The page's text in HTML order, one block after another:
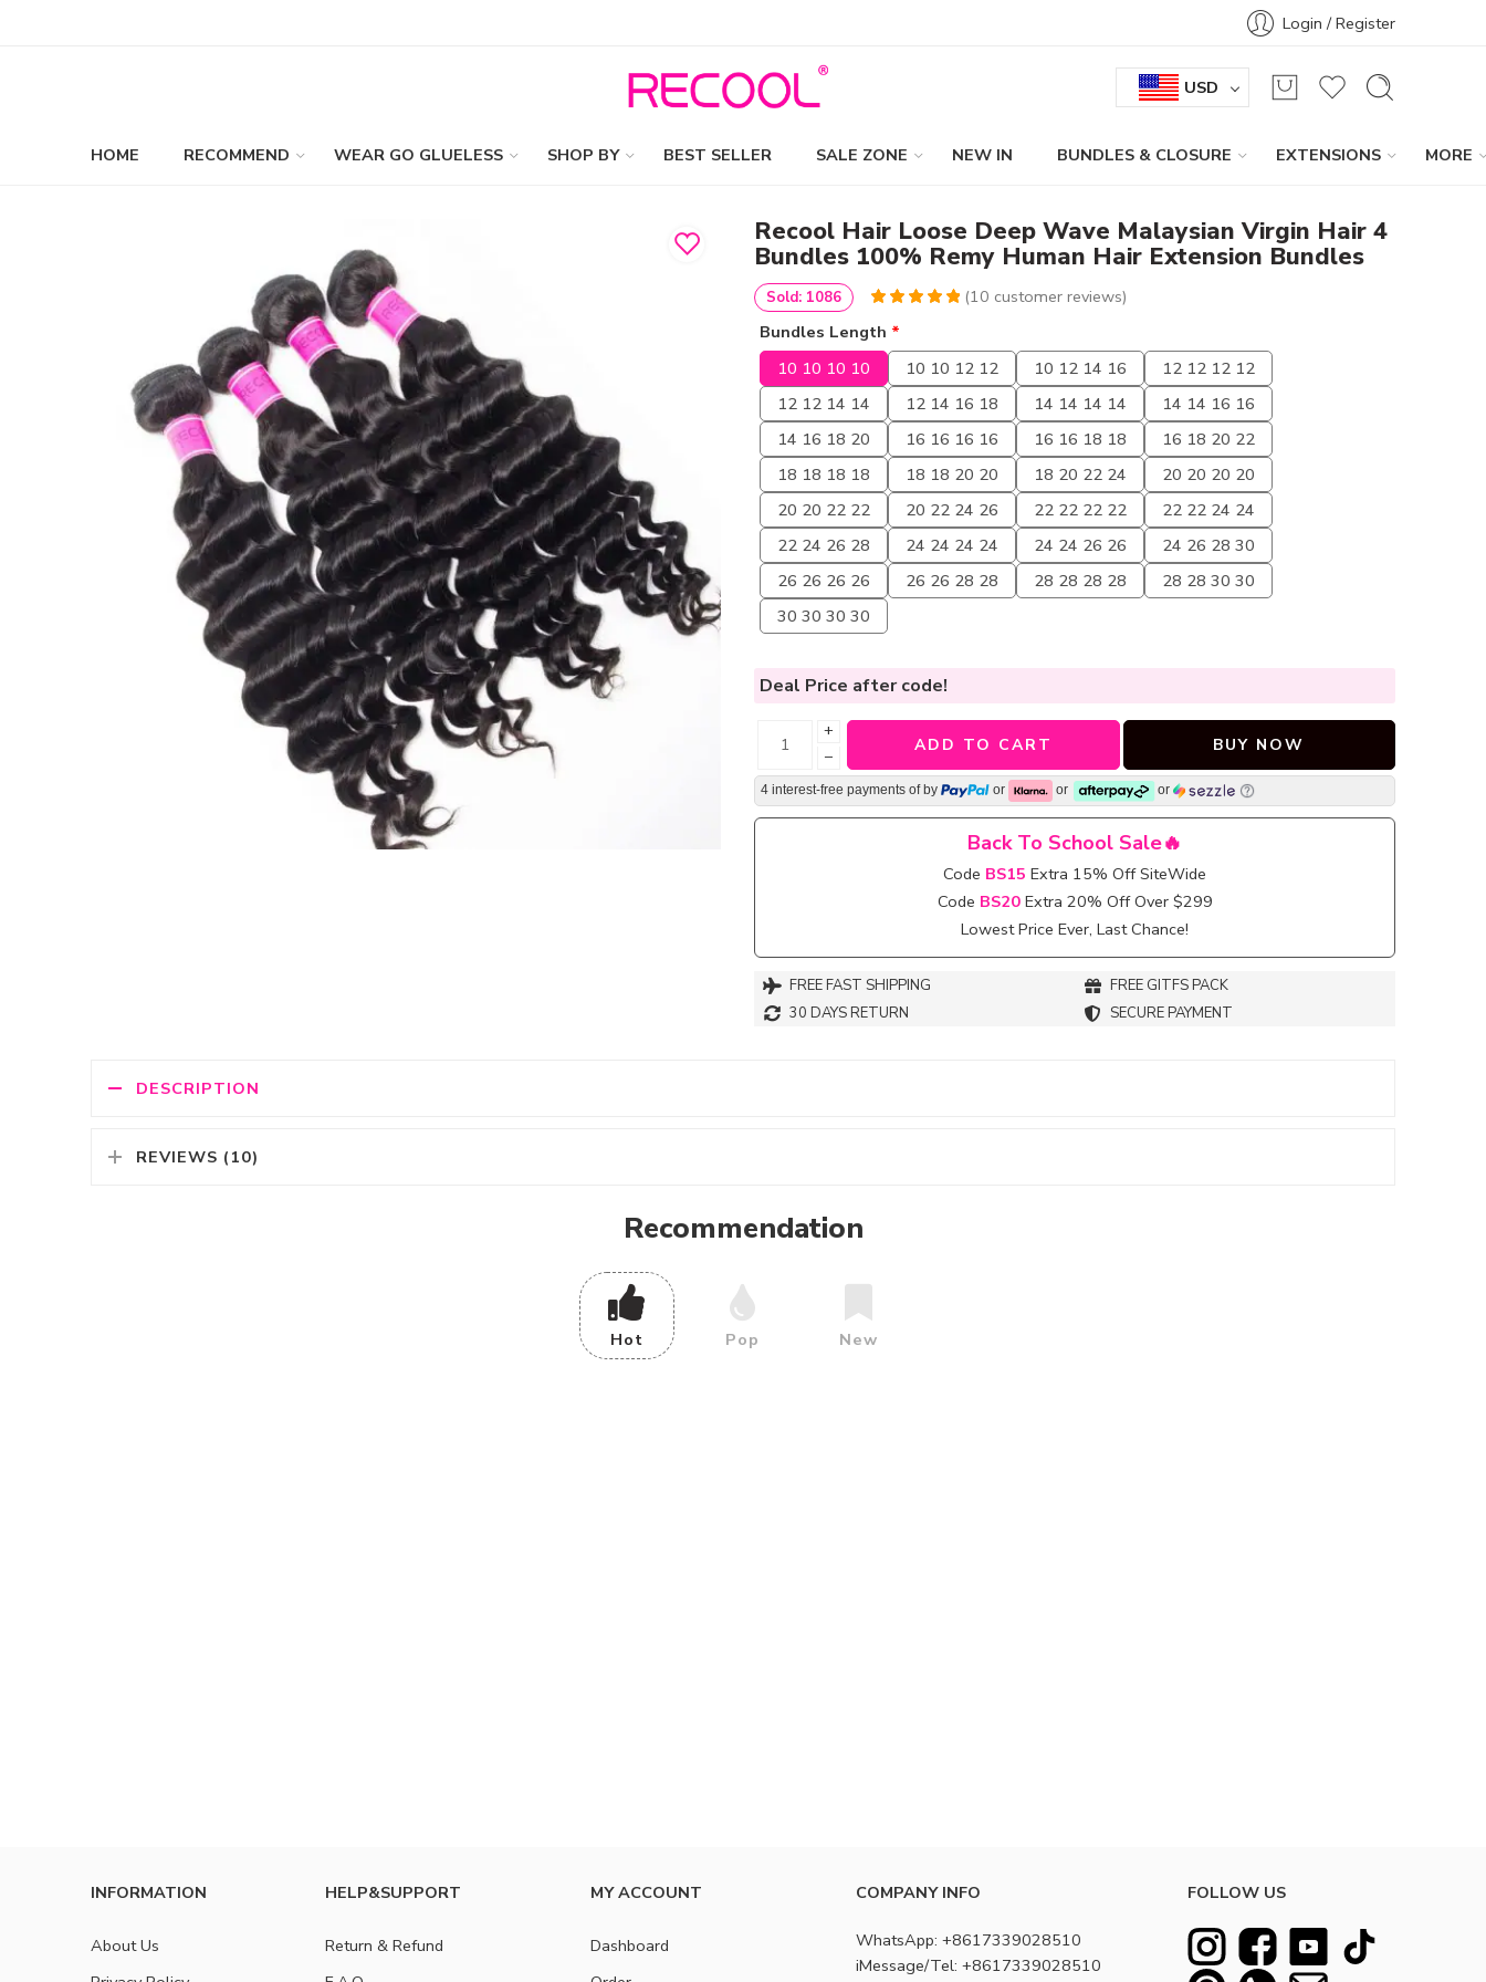
Login / Register
USD
HOME RECOMMEND WEAR GO GLUELESS SHOP BY BEST SELLER SALE ZONE NEW IN BUNDLES & CLOSURE EXTENSIONS MORE
Recool Hair Loose Deep Wave Malaysian Virgin Hair 4
Bundles 100% Remy Human Hair Extension Bundles
based on
customer
ratings
(10 customer reviews)
Sold: 1086
Bundles Length *
10 10 10 10
10 10 12 12 10 12 14 16
12 12 12 12
12 12 14 14
12 14 16 18 14 14 14 14
14 14 16 16
14 16 18 20
16 16 16 16 16 16 18 18
16 18 20 22
18 18 18 18
18 18 20 20 18 20 22 24
20 20 20 20
20 20 22 22
20 22 24 26 22 22 22 22
22 22 24 24
22 24 26 28
24 24 24 24 24 24 26 26
24 26 28 30
26 26 26 26
26 26 28 28 28 28 28 28
28 28 30 30
30 30 30 30
Deal Price after code!
+
−
ADD TO CART BUY NOW
4 interest-free payments of by or or or
Back To School Sale🔥
Code BS15 Extra 15% Off SiteWide
Code BS20 Extra 20% Off Over $299
Lowest Price Ever, Last Chance!
FREE FAST SHIPPING
FREE GITFS PACK
30 DAYS RETURN
SECURE PAYMENT
DESCRIPTION
REVIEWS (10)
Recommendation
Hot Pop New
INFORMATION
About Us
HELP&SUPPORT
Return & Refund
MY ACCOUNT
Dashboard
COMPANY INFO
WhatsApp: +8617339028510
iMessage/Tel: +8617339028510
FOLLOW US